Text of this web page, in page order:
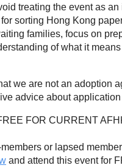
treating the event as an
sorting Hong Kong
families, focus on
of what it
we are not an adoption
advice about
FOR CURRENT
or lapsed
and attend this event for